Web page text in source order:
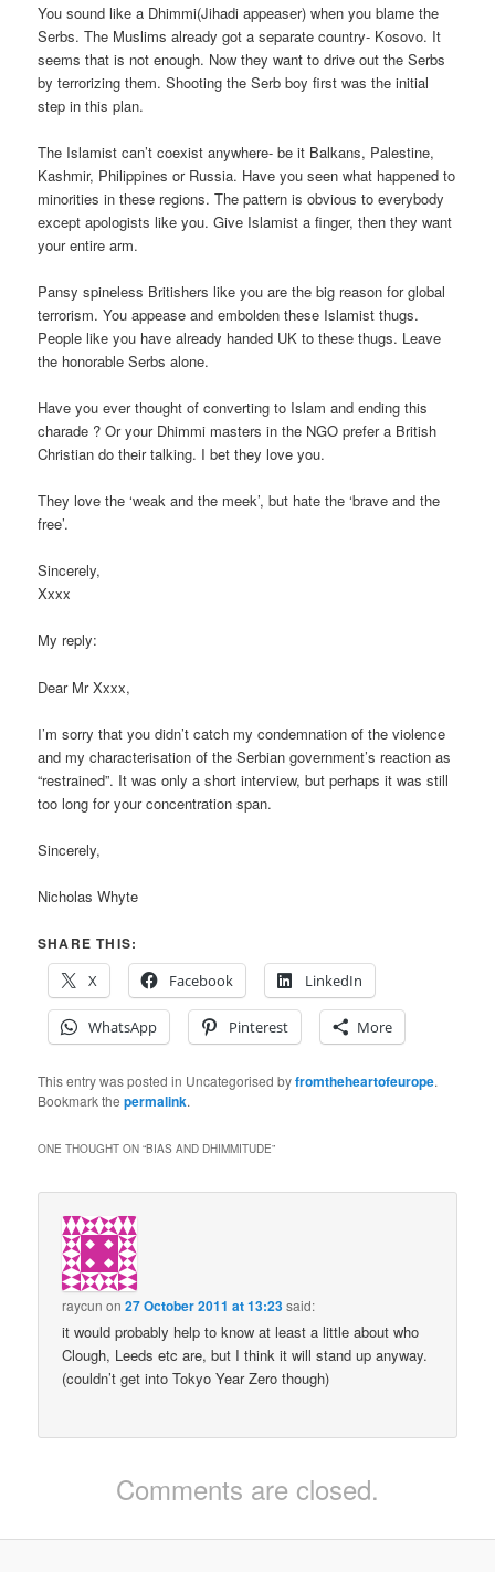
You sound like a Dhimmi(Jihadi appeaser) when you blame the
Serbs. The Muslims already got a separate country- Kosovo. It
seems that is not enough. Now they want to drive out the Serbs
by terrorizing them. Shooting the Serb boy first was the initial
step in this plan.
The Islamist can’t coexist anywhere- be it Balkans, Palestine,
Kashmir, Philippines or Russia. Have you seen what happened to
minorities in these regions. The pattern is obvious to everybody
except apologists like you. Give Islamist a finger, then they want
your entire arm.
Pansy spineless Britishers like you are the big reason for global
terrorism. You appease and embolden these Islamist thugs.
People like you have already handed UK to these thugs. Leave
the honorable Serbs alone.
Have you ever thought of converting to Islam and ending this
charade ? Or your Dhimmi masters in the NGO prefer a British
Christian do their talking. I bet they love you.
They love the ‘weak and the meek’, but hate the ‘brave and the
free’.
Sincerely,
Xxxx
My reply:
Dear Mr Xxxx,
I’m sorry that you didn’t catch my condemnation of the violence
and my characterisation of the Serbian government’s reaction as
“restrained”. It was only a short interview, but perhaps it was still
too long for your concentration span.
Sincerely,
Nicholas Whyte
SHARE THIS:
X
Facebook LinkedIn
WhatsApp Pinterest More
This entry was posted in Uncategorised byfromtheheartofeurope.
Bookmark thepermalink.
ONE THOUGHT ON “BIAS AND DHIMMITUDE”
raycun on27 October 2011 at 13:23said:
it would probably help to know at least a little about who
Clough, Leeds etc are, but I think it will stand up anyway.
(couldn’t get into Tokyo Year Zero though)
Comments are closed.